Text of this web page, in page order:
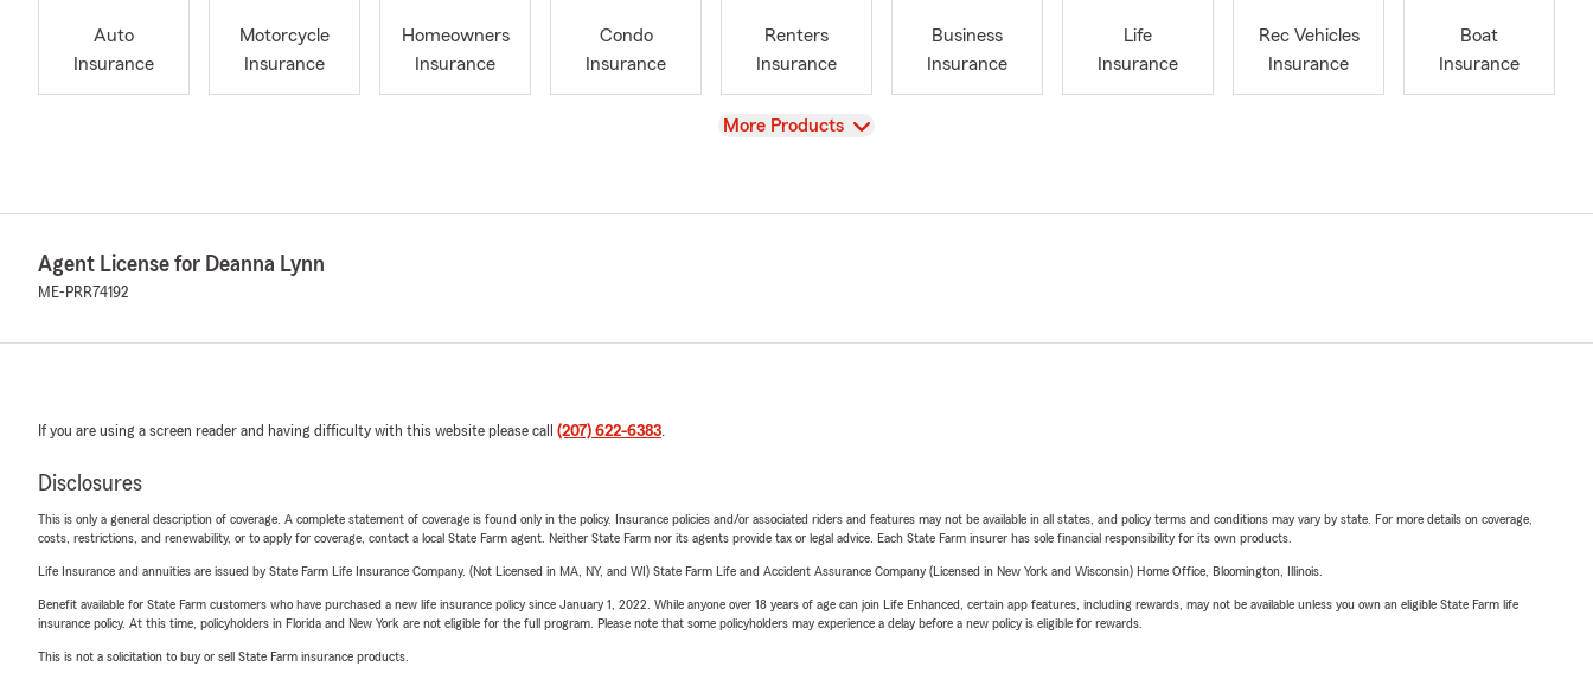
Auto
Insurance
Motorcycle
Insurance
Homeowners
Insurance
Condo
Insurance
Renters
Insurance
Business
Insurance
Life
Insurance
Rec Vehicles
Insurance
Boat
Insurance
View
More Products
Agent License for Deanna Lynn
ME-PRR74192
If you are using a screen reader and having difficulty with this website please call (207) 622-6383.
Disclosures
This is only a general description of coverage. A complete statement of coverage is found only in the policy. Insurance policies and/or associated riders and features may not be available in all states, and policy terms and conditions may vary by state. For more details on coverage,
costs, restrictions, and renewability, or to apply for coverage, contact a local State Farm agent. Neither State Farm nor its agents provide tax or legal advice. Each State Farm insurer has sole financial responsibility for its own products.
Life Insurance and annuities are issued by State Farm Life Insurance Company. (Not Licensed in MA, NY, and WI) State Farm Life and Accident Assurance Company (Licensed in New York and Wisconsin) Home Office, Bloomington, Illinois.
Benefit available for State Farm customers who have purchased a new life insurance policy since January 1, 2022. While anyone over 18 years of age can join Life Enhanced, certain app features, including rewards, may not be available unless you own an eligible State Farm life
insurance policy. At this time, policyholders in Florida and New York are not eligible for the full program. Please note that some policyholders may experience a delay before a new policy is eligible for rewards.
This is not a solicitation to buy or sell State Farm insurance products.